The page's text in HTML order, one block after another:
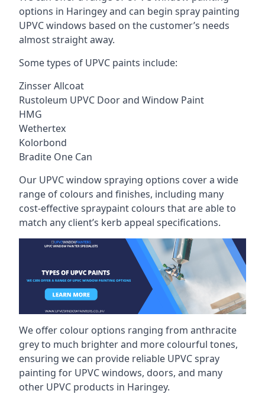
options in Haringey and can begin spray painting
UPVC windows based on the customer’s needs
almost straight away.
Some types of UPVC paints include:
Zinsser Allcoat
Rustoleum UPVC Door and Window Paint
HMG
Wethertex
Kolorbond
Bradite One Can
Our UPVC window spraying options cover a wide
range of colours and finishes, including many
cost-effective spraypaint colours that are able to
match any client’s kerb appeal specifications.
We offer colour options ranging from anthracite
grey to much brighter and more colourful tones,
ensuring we can provide reliable UPVC spray
painting for UPVC windows, doors, and many
other UPVC products in Haringey.